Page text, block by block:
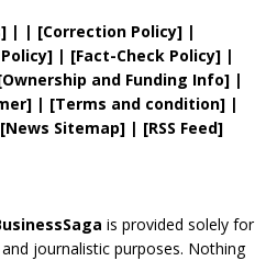
] | | [Correction Policy] |
] | [Fact-Check Policy] |
Ownership and Funding Info] |
| [Terms and condition] |
News Sitemap] | [RSS Feed]
is provided solely for
journalistic purposes. Nothing